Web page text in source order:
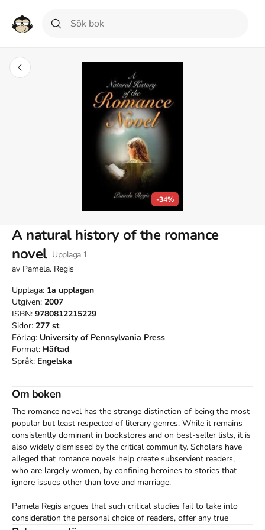
-34%
A natural history of the romance
novel Upplaga 1
av Pamela. Regis
Upplaga: 1a upplagan
Utgiven: 2007
ISBN: 9780812215229
Sidor: 277 st
Förlag: University of Pennsylvania Press
Format: Häftad
Språk: Engelska
Om boken
The romance novel has the strange distinction of being the most
popular but least respected of literary genres. While it remains
consistently dominant in bookstores and on best-seller lists, it is
also widely dismissed by the critical community. Scholars have
alleged that romance novels help create subservient readers,
who are largely women, by confining heroines to stories that
ignore issues other than love and marriage.
Pamela Regis argues that such critical studies fail to take into
consideration the personal choice of readers, offer any true